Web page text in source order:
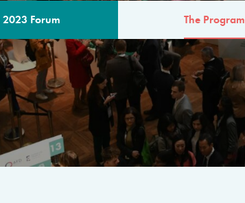
2023 Forum The Program
PROGRAM
milestone